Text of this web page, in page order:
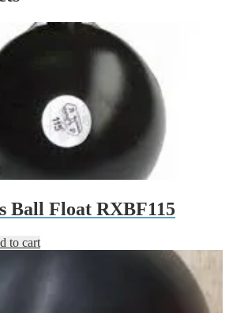
Ball Float RXBF115
to cart